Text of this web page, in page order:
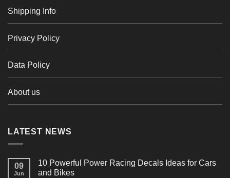
Shipping Info
Privacy Policy
Data Policy
About us
LATEST NEWS
09
Jun
10 Powerful Power Racing Decals Ideas for Cars
and Bikes